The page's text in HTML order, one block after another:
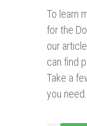
To learn
for the
our
can find
Take a
you need.